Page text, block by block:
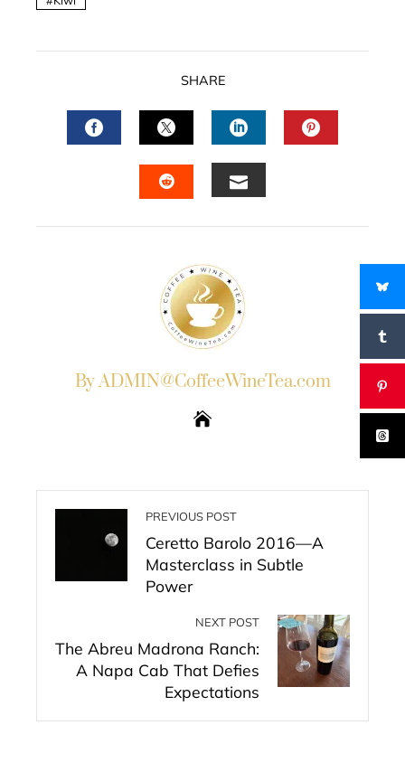
SHARE
FACEBOOKTWITTERLINKEDIN
By ADMIN@CoffeeWineTea.com
PREVIOUS POST
Ceretto Barolo 2016—A
Masterclass in Subtle
Power
NEXT POST
The Abreu Madrona Ranch:
A Napa Cab That Defies
Expectations